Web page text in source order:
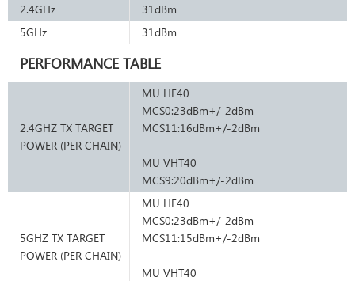
2.4GHz
31dBm
5GHz
31dBm
PERFORMANCE TABLE
2.4GHZ TX TARGET
POWER (PER CHAIN)
MU HE40
MCS0:23dBm+/-2dBm
MCS11:16dBm+/-2dBm
MU VHT40
MCS9:20dBm+/-2dBm
5GHZ TX TARGET
POWER (PER CHAIN)
MU HE40
MCS0:23dBm+/-2dBm
MCS11:15dBm+/-2dBm
MU VHT40